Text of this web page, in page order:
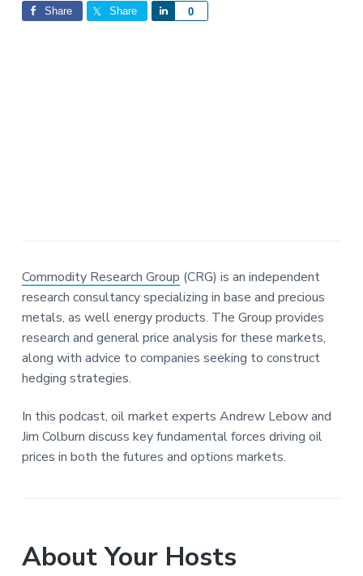
Share Share 0
Commodity Research Group (CRG) is an independent
research consultancy specializing in base and precious
metals, as well energy products. The Group provides
research and general price analysis for these markets,
along with advice to companies seeking to construct
hedging strategies.
In this podcast, oil market experts Andrew Lebow and
Jim Colburn discuss key fundamental forces driving oil
prices in both the futures and options markets.
About Your Hosts
Interactions